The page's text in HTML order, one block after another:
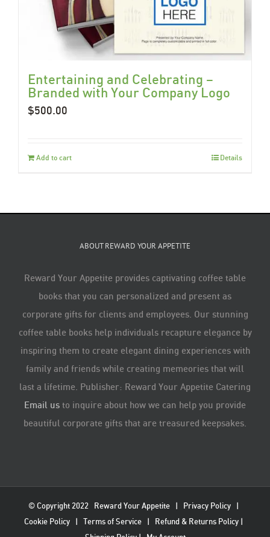
Entertaining and Celebrating –
Branded with Your Company Logo
$500.00
Add to cart Details
ABOUT REWARD YOUR APPETITE
Reward Your Appetite provides captivating coffee table
books that you can personalized and present as
corporate gifts for clients and employees. Our stunning
coffee table books help individuals recapture elegance by
inspiring them to create elegant dining experiences with
family and friends while creating memeories that will
last a lifetime. Publisher: Reward Your Appetite Catering
Email us to inquire about how we can help you provide
beautiful corporate gifts that are treasured keepsakes.
© Copyright 2022 Reward Your Appetite| Privacy Policy|
Cookie Policy| Terms of Service| Refund & Returns Policy|